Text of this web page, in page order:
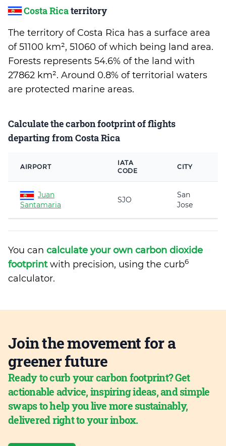
Costa Ricaterritory
The territory of Costa Rica has a surface area
of 51100 km², 51060 of which being land area.
Forests represents 54.6% of the land with
27862 km². Around 0.8% of territorial waters
are protected marine areas.
Calculate the carbon footprint of flights
departing from Costa Rica
AIRPORT
IATA
CODE
CITY
Juan
Santamaria
SJO
San
Jose
You can calculate your own carbon dioxide
footprintwith precision, using the curb6
calculator.
Join the movement for a
greener future
Ready to curb your carbon footprint? Get
actionable advice, inspiring ideas, and simple
swaps to help you live more sustainably,
delivered right to your inbox.